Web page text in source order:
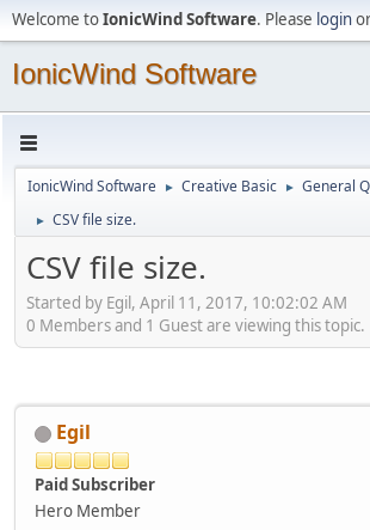
Welcome toIonicWind Software. Please login
IonicWind Software
IonicWind Software ► Creative Basic ► General
► CSV file size.
CSV file size.
Started by Egil, April 11, 2017, 10:02:02 AM
0 Members and 1 Guest are viewing this topic.
Egil
Paid Subscriber
Hero Member